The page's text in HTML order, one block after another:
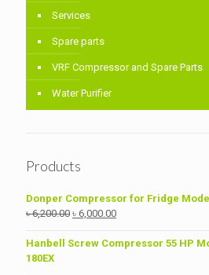
Services
Spare parts
VRF Compressor and Spare Parts
Water Purifier
Products
Donper Compressor for Fridge
৳6,200.00 Original
was:
৳ 6,000.00Current
is:
Hanbell Screw Compressor 55 HP
180EX